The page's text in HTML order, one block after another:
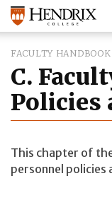
FACULTY
C.
Policies
This chapter of
personnel policies